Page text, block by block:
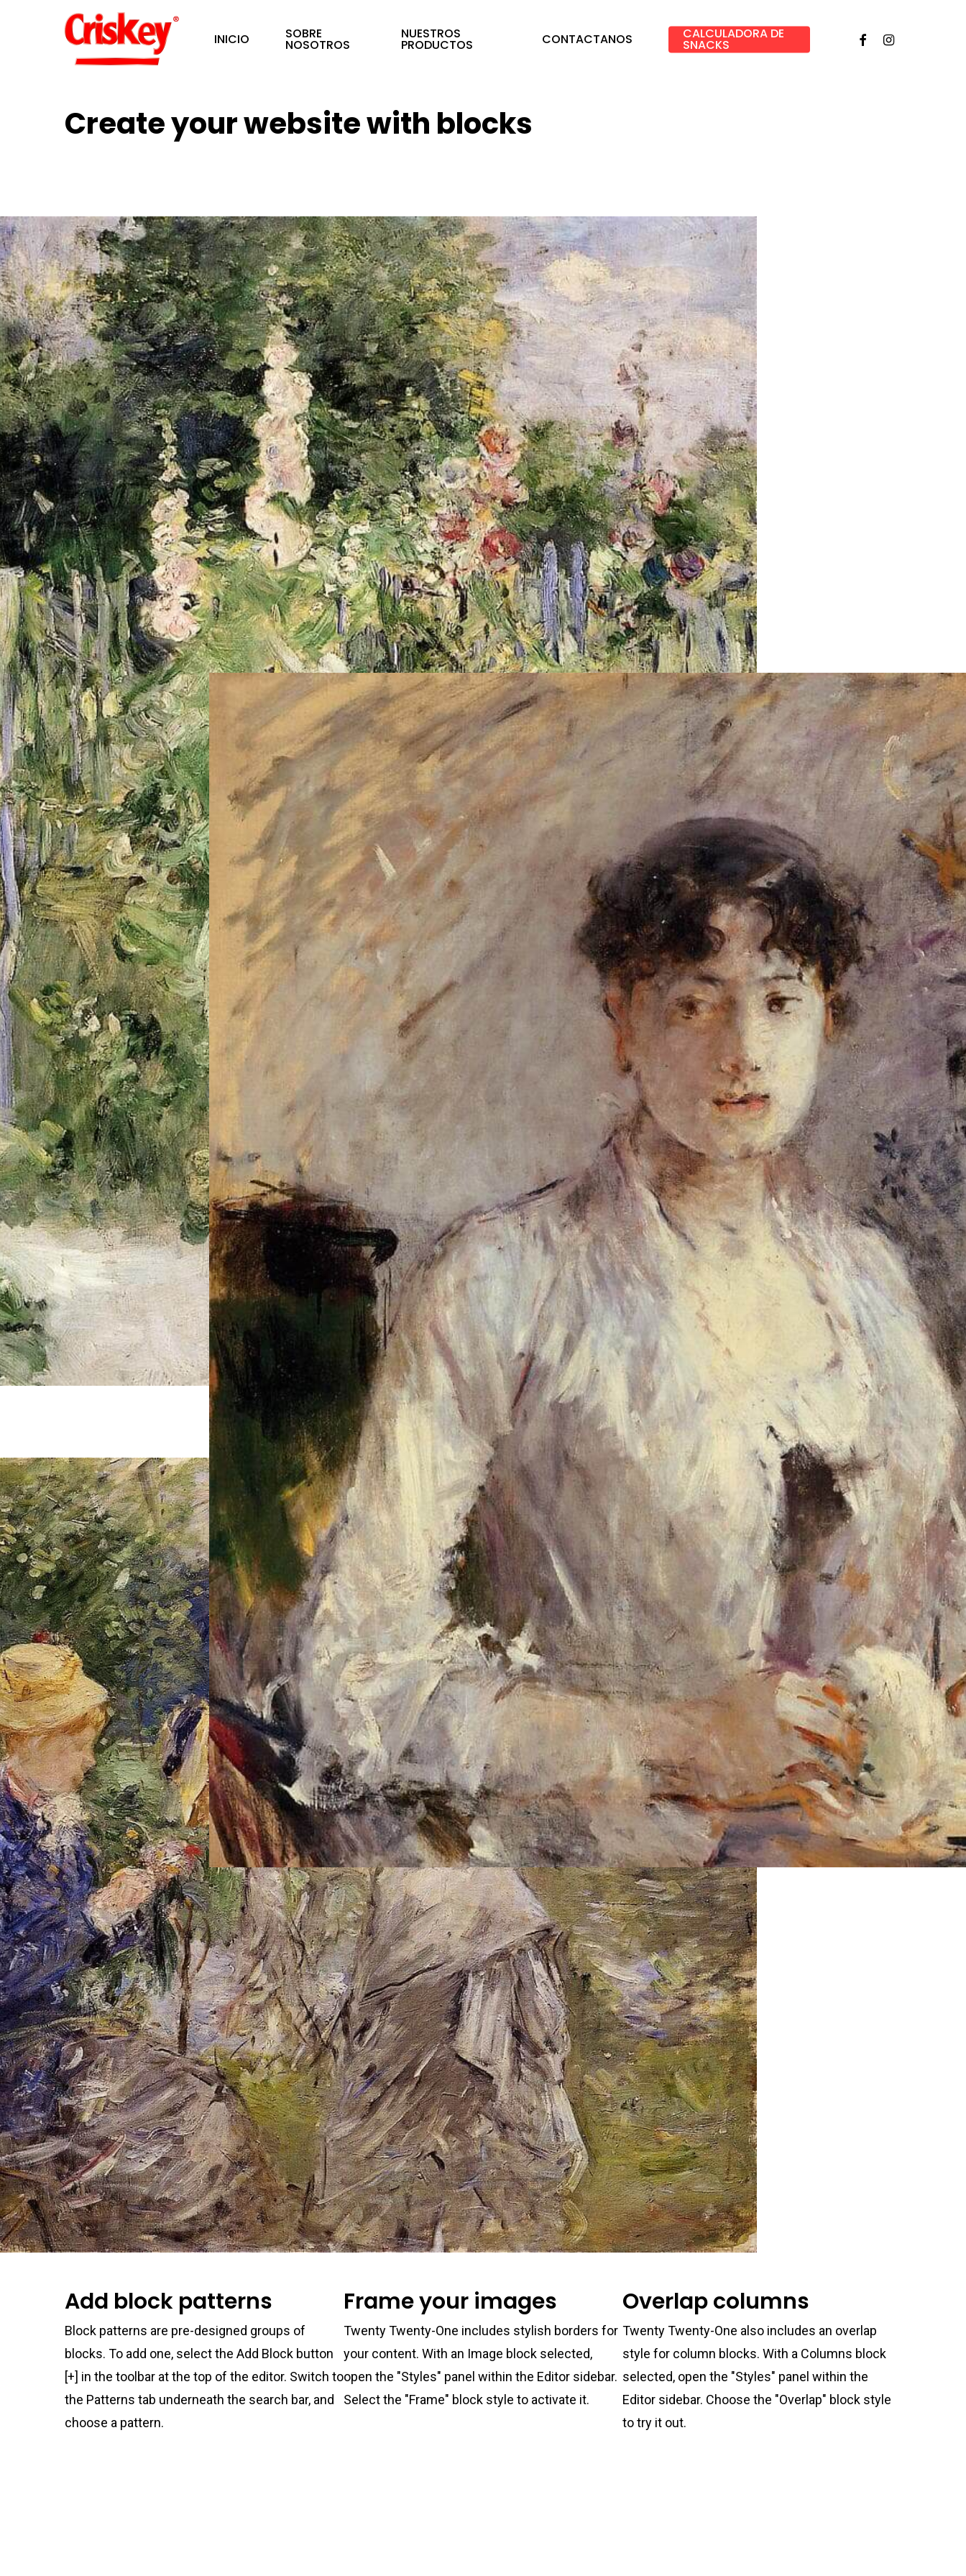
INICIO SOBRE
NOSOTROS
NUESTROS
PRODUCTOS CONTACTANOS CALCULADORA DE
SNACKS FacebookInstagram
Create your website with blocks
Add block patterns
Block patterns are pre-designed groups of
blocks. To add one, select the Add Block button
[+] in the toolbar at the top of the editor. Switch to
the Patterns tab underneath the search bar, and
choose a pattern.
Frame your images
Twenty Twenty-One includes stylish borders for
your content. With an Image block selected,
open the "Styles" panel within the Editor sidebar.
Select the "Frame" block style to activate it.
Overlap columns
Twenty Twenty-One also includes an overlap
style for column blocks. With a Columns block
selected, open the "Styles" panel within the
Editor sidebar. Choose the "Overlap" block style
to try it out.